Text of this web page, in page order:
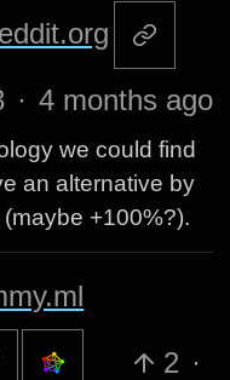
· 4 months ago
we could find
an alternative by
+100%?).
2 ·